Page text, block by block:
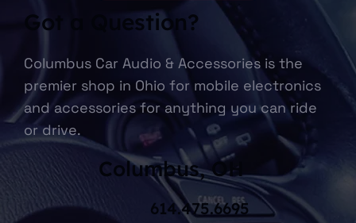
Got a Question?
Columbus Car Audio & Accessories is the
premier shop in Ohio for mobile electronics
and accessories for anything you can ride
or drive.
Columbus, OH
614.475.6695